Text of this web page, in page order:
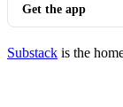
Get the app
Substack is the